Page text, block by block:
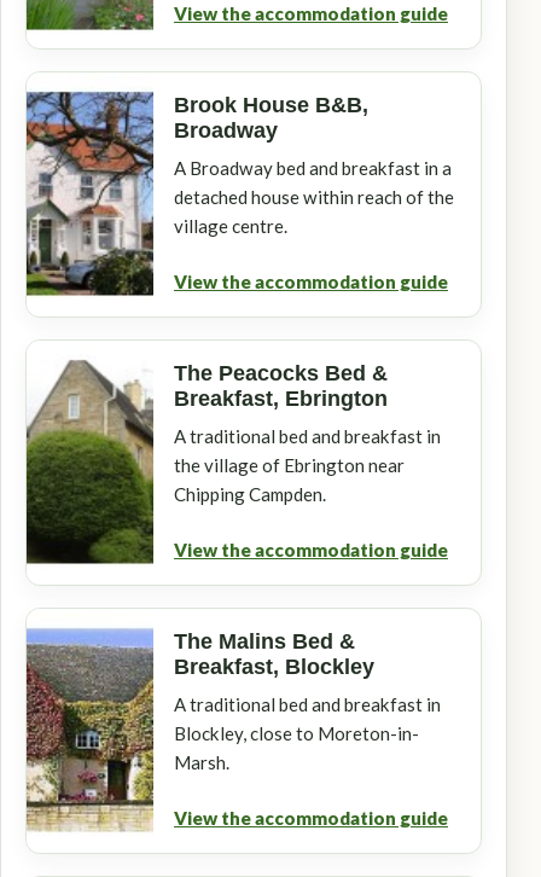
View the accommodation guide
Brook House B&B,
Broadway
A Broadway bed and breakfast in a
detached house within reach of the
village centre.
View the accommodation guide
The Peacocks Bed &
Breakfast, Ebrington
A traditional bed and breakfast in
the village of Ebrington near
Chipping Campden.
View the accommodation guide
The Malins Bed &
Breakfast, Blockley
A traditional bed and breakfast in
Blockley, close to Moreton-in-
Marsh.
View the accommodation guide